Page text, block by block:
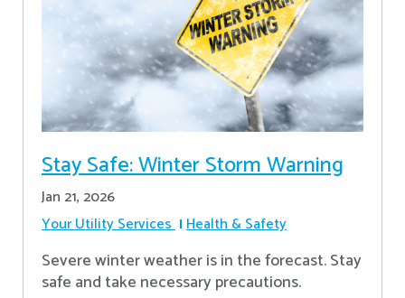
Stay Safe: Winter Storm Warning
Jan 21, 2026
Your Utility Services Health & Safety
Severe winter weather is in the forecast. Stay
safe and take necessary precautions.